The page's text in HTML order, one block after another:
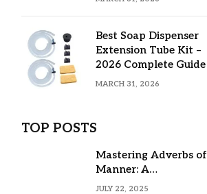
Best Soap Dispenser
Extension Tube Kit –
2026 Complete Guide
MARCH 31, 2026
TOP POSTS
Mastering Adverbs of
Manner: A
Comprehensive Guide
JULY 22, 2025